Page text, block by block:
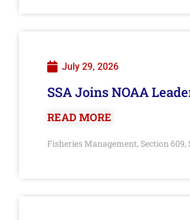
July 29, 2026
SSA Joins NOAA
READ MORE
Fisheries Management, Section 609,